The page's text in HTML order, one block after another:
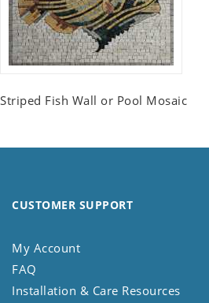
Striped Fish Wall or Pool Mosaic
CUSTOMER SUPPORT
My Account
FAQ
Installation & Care Resources